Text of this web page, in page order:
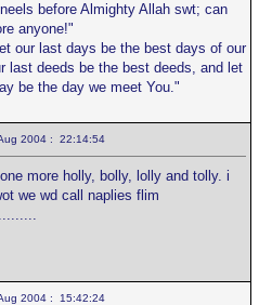
before Almighty Allah swt; can
anyone!"
our last days be the best days of our
last deeds be the best deeds, and let
be the day we meet You."
2004 : 22:14:54
more holly, bolly, lolly and tolly. i
we wd call naplies flim
2004 : 15:42:24